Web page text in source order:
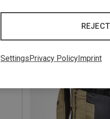
REJECT
SettingsPrivacy PolicyImprint